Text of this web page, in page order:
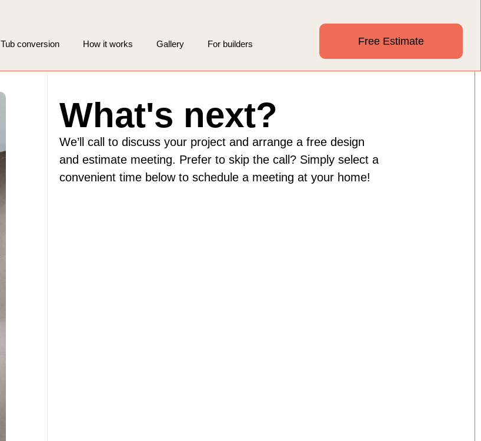
Tub conversion How it works Gallery For builders Free Estimate
What's next?
We’ll call to discuss your project and arrange a free design
and estimate meeting. Prefer to skip the call? Simply select a
convenient time below to schedule a meeting at your home!